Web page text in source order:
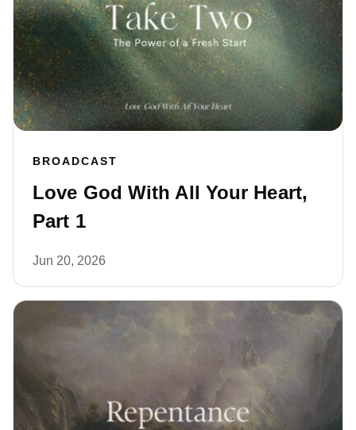
BROADCAST
Love God With All Your Heart,
Part 1
Jun 20, 2026